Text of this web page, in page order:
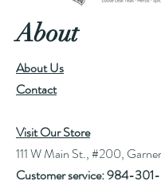
About
About Us
Contact
Visit Our Store
111 W Main St., #200,
Customer service:984-